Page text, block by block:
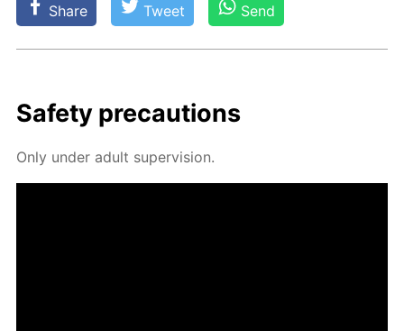
Share Tweet Send
Safe­ty pre­cau­tions
Only un­der adult su­per­vi­sion.